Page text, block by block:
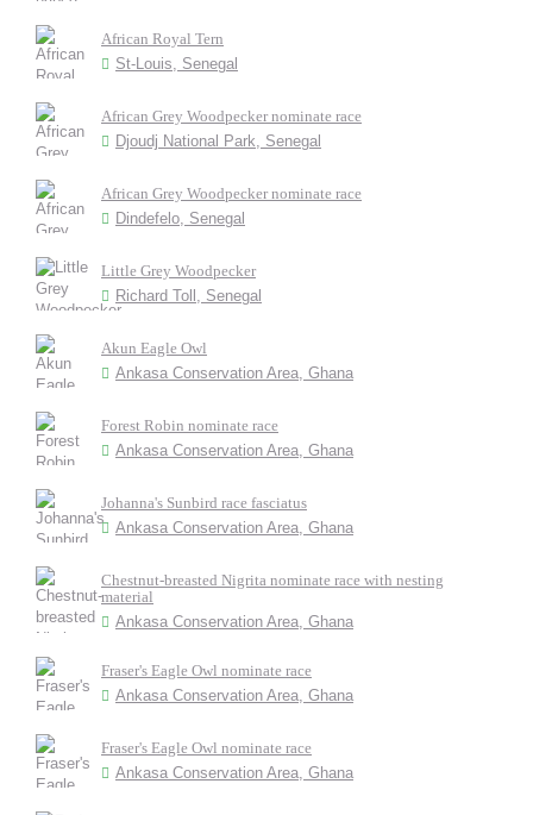
African Royal Tern
St-Louis, Senegal
African Grey Woodpecker nominate race
Djoudj National Park, Senegal
African Grey Woodpecker nominate race
Dindefelo, Senegal
Little Grey Woodpecker
Richard Toll, Senegal
Akun Eagle Owl
Ankasa Conservation Area, Ghana
Forest Robin nominate race
Ankasa Conservation Area, Ghana
Johanna's Sunbird race fasciatus
Ankasa Conservation Area, Ghana
Chestnut-breasted Nigrita nominate race with nesting
material
Ankasa Conservation Area, Ghana
Fraser's Eagle Owl nominate race
Ankasa Conservation Area, Ghana
Fraser's Eagle Owl nominate race
Ankasa Conservation Area, Ghana